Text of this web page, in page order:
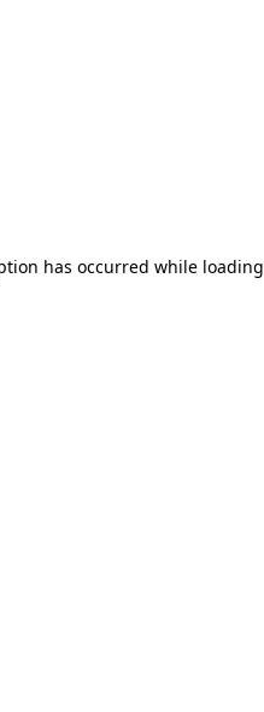
has occurred while loading